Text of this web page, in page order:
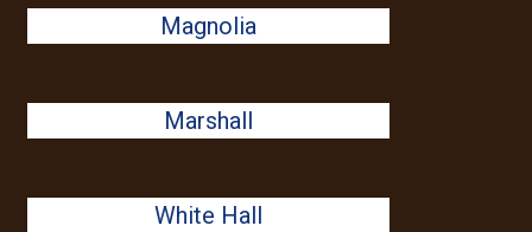
Magnolia
Marshall
White Hall